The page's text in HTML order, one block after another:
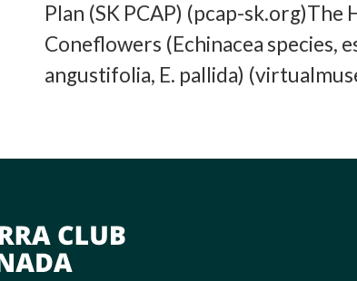
Plan (SK PCAP) (pcap-sk.org)The
Coneflowers (Echinacea species,
angustifolia, E. pallida)